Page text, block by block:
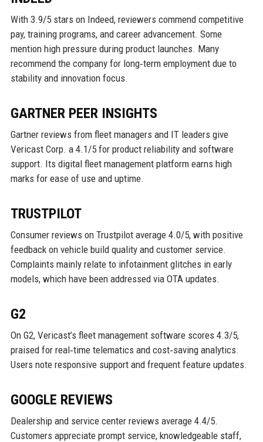
With 3.9/5 stars on Indeed, reviewers commend competitive
pay, training programs, and career advancement. Some
mention high pressure during product launches. Many
recommend the company for long‑term employment due to
stability and innovation focus.
GARTNER PEER INSIGHTS
Gartner reviews from fleet managers and IT leaders give
Vericast Corp. a 4.1/5 for product reliability and software
support. Its digital fleet management platform earns high
marks for ease of use and uptime.
TRUSTPILOT
Consumer reviews on Trustpilot average 4.0/5, with positive
feedback on vehicle build quality and customer service.
Complaints mainly relate to infotainment glitches in early
models, which have been addressed via OTA updates.
G2
On G2, Vericast’s fleet management software scores 4.3/5,
praised for real‑time telematics and cost‑saving analytics.
Users note responsive support and frequent feature updates.
GOOGLE REVIEWS
Dealership and service center reviews average 4.4/5.
Customers appreciate prompt service, knowledgeable staff,